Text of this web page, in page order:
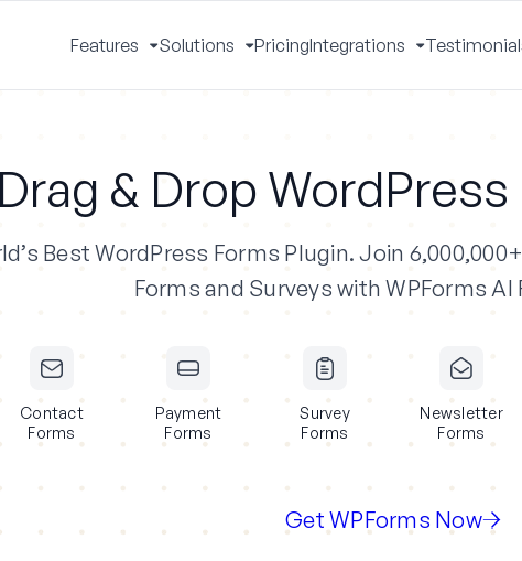
Features
Toggle
Menu
Solutions
Toggle
Menu
PricingIntegrations
Toggle
Menu
Drag & Drop
Best WordPress Forms Plugin.Join
Forms and Surveys with WPForms AI
Contact
Forms
Payment
Forms
Survey
Forms
Newsletter
Forms
Get WPForms Now